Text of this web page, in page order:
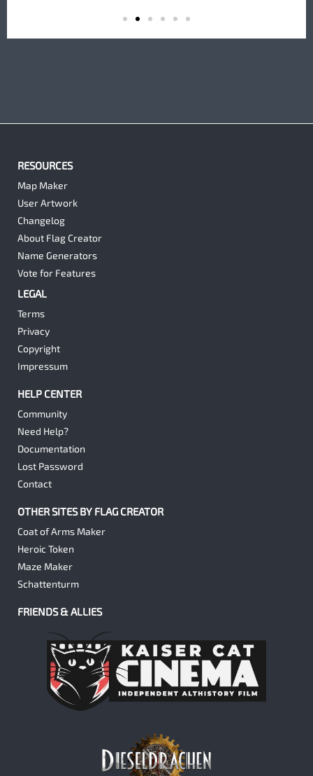
RESOURCES
Map Maker
User Artwork
Changelog
About Flag Creator
Name Generators
Vote for Features
LEGAL
Terms
Privacy
Copyright
Impressum
HELP CENTER
Community
Need Help?
Documentation
Lost Password
Contact
OTHER SITES BY FLAG CREATOR
Coat of Arms Maker
Heroic Token
Maze Maker
Schattenturm
FRIENDS & ALLIES